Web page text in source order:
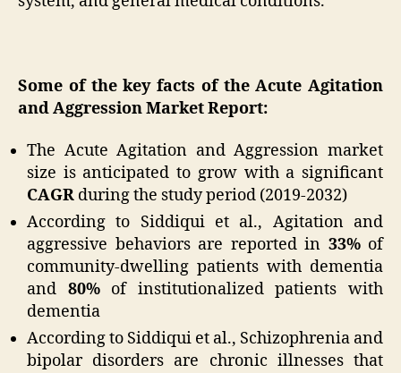
Some of the key facts of the Acute Agitation
and Aggression Market Report:
The Acute Agitation and Aggression market
size is anticipated to grow with a significant
CAGR during the study period (2019-2032)
According to Siddiqui et al., Agitation and
aggressive behaviors are reported in 33%of
community-dwelling patients with dementia
and 80%of institutionalized patients with
dementia
According to Siddiqui et al., Schizophrenia and
bipolar disorders are chronic illnesses that